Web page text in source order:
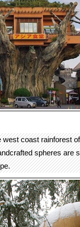
west coast rainforest
spheres are